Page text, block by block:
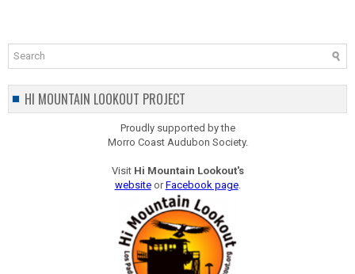
HI MOUNTAIN LOOKOUT PROJECT
Proudly supported by the
Morro Coast Audubon Society.
Visit Hi Mountain Lookout's
websiteorFacebook page.